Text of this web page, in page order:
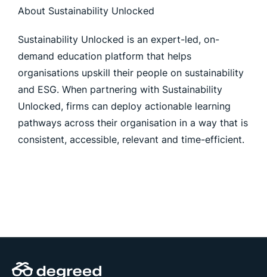
About Sustainability Unlocked
Sustainability Unlocked is an expert-led, on-
demand education platform that helps
organisations upskill their people on sustainability
and ESG. When partnering with Sustainability
Unlocked, firms can deploy actionable learning
pathways across their organisation in a way that is
consistent, accessible, relevant and time-efficient.